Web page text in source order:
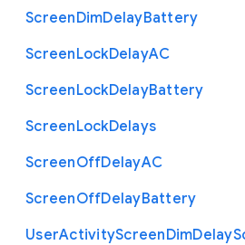
ScreenDimDelayBattery
ScreenLockDelayAC
ScreenLockDelayBattery
ScreenLockDelays
ScreenOffDelayAC
ScreenOffDelayBattery
UserActivityScreenDimDelay